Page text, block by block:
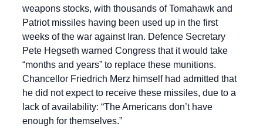
weapons stocks, with thousands of Tomahawk and
Patriot missiles having been used up in the first
weeks of the war against Iran. Defence Secretary
Pete Hegseth warned Congress that it would take
“months and years” to replace these munitions.
Chancellor Friedrich Merz himself had admitted that
he did not expect to receive these missiles, due to a
lack of availability: “The Americans don’t have
enough for themselves.”